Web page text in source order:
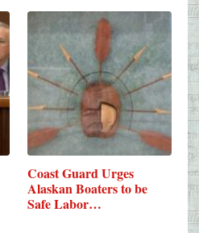
Coast Guard Urges
Alaskan Boaters to be
Safe Labor…